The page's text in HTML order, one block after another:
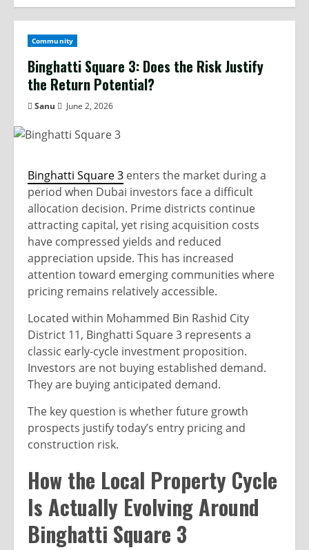
Community
Binghatti Square 3: Does the Risk Justify
the Return Potential?
Sanu June 2, 2026
Binghatti Square 3 enters the market during a
period when Dubai investors face a difficult
allocation decision. Prime districts continue
attracting capital, yet rising acquisition costs
have compressed yields and reduced
appreciation upside. This has increased
attention toward emerging communities where
pricing remains relatively accessible.
Located within Mohammed Bin Rashid City
District 11, Binghatti Square 3 represents a
classic early-cycle investment proposition.
Investors are not buying established demand.
They are buying anticipated demand.
The key question is whether future growth
prospects justify today’s entry pricing and
construction risk.
How the Local Property Cycle
Is Actually Evolving Around
Binghatti Square 3